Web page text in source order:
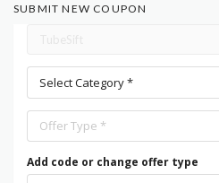
SUBMIT NEW COUPON
Select Category *
Offer Type *
Add code or change offer type